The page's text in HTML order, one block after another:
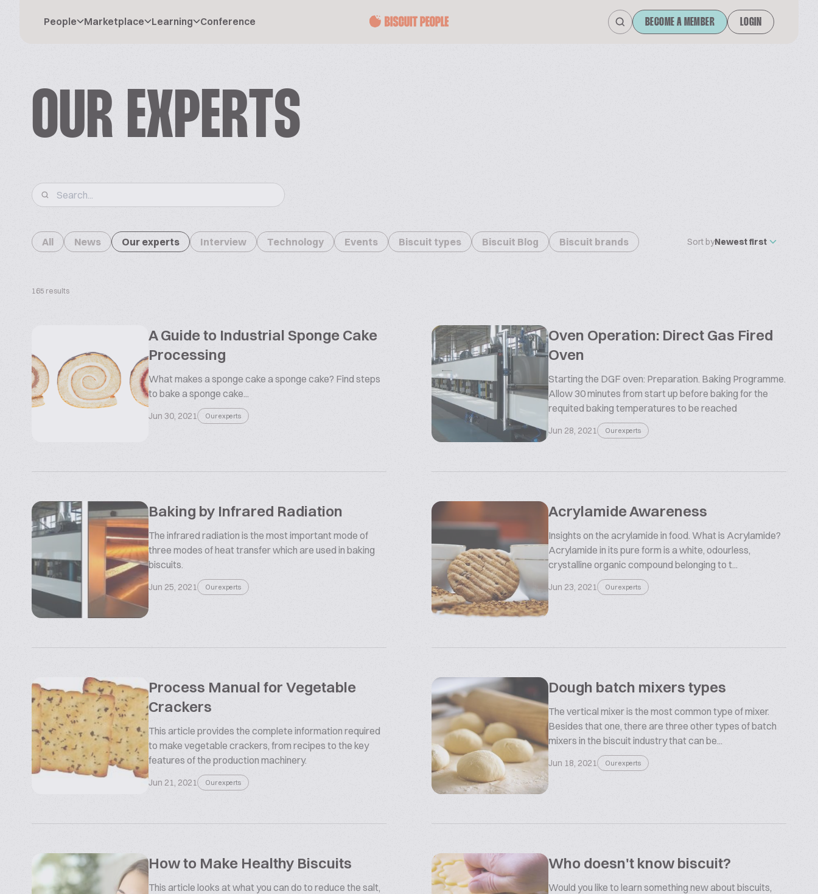
People Marketplace Learning Conference BECOME A MEMBER LOGIN
OUR EXPERTS
All News Our experts Interview Technology Events Biscuit types Biscuit Blog Biscuit brands Sort byNewest first
165 results
A Guide to Industrial Sponge Cake
Processing
What makes a sponge cake a sponge cake? Find steps
to bake a sponge cake...
Jun 30, 2021 Our experts
Oven Operation: Direct Gas Fired
Oven
Starting the DGF oven: Preparation. Baking Programme.
Allow 30 minutes from start up before baking for the
requited baking temperatures to be reached
Jun 28, 2021 Our experts
Baking by Infrared Radiation
The infrared radiation is the most important mode of
three modes of heat transfer which are used in baking
biscuits.
Jun 25, 2021 Our experts
Acrylamide Awareness
Insights on the acrylamide in food. What is Acrylamide?
Acrylamide in its pure form is a white, odourless,
crystalline organic compound belonging to t...
Jun 23, 2021 Our experts
Process Manual for Vegetable
Crackers
This article provides the complete information required
to make vegetable crackers, from recipes to the key
features of the production machinery.
Jun 21, 2021 Our experts
Dough batch mixers types
The vertical mixer is the most common type of mixer.
Besides that one, there are three other types of batch
mixers in the biscuit industry that can be...
Jun 18, 2021 Our experts
How to Make Healthy Biscuits
This article looks at what you can do to reduce the salt,
Who doesn't know biscuit?
Would you like to learn something new about biscuits,